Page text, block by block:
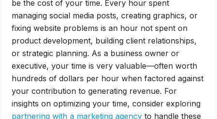
be the cost of your time. Every hour spent
managing social media posts, creating graphics, or
fixing website problems is an hour not spent on
product development, building client relationships,
or strategic planning. As a business owner or
executive, your time is very valuable—often worth
hundreds of dollars per hour when factored against
your contribution to generating revenue. For
insights on optimizing your time, consider exploring
partnering with a marketing agency to handle these